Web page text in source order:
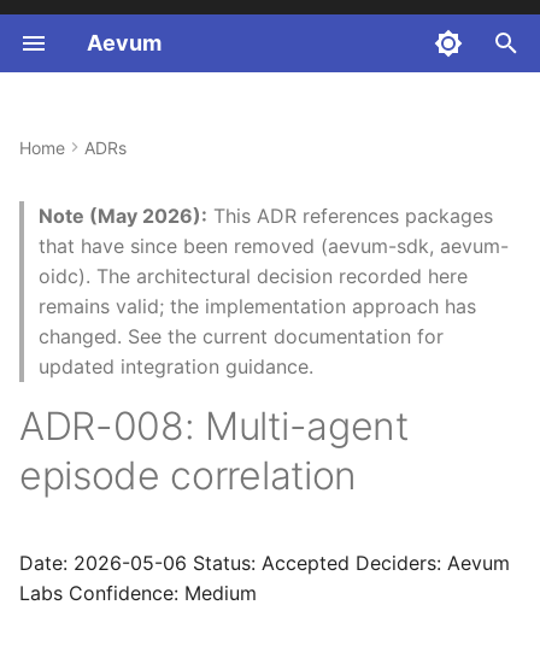
Aevum
t
a
r
s
e
Decision Drivers
Considered Options
Decision Outcome
Authorised Part 2 code
scope
Consequences
Home ADRs
Note (May 2026): This ADR references packages
that have since been removed (aevum-sdk, aevum-
oidc). The architectural decision recorded here
remains valid; the implementation approach has
changed. See the current documentation for
updated integration guidance.
ADR-008: Multi-agent
episode correlation
Date: 2026-05-06 Status: Accepted Deciders: Aevum
Labs Confidence: Medium